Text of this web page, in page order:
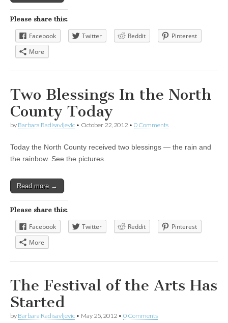
Please share this:
Facebook Twitter Reddit
Pinterest
More
Two Blessings In the North
County Today
by Barbara Radisavljevic • October 22, 2012 • 0 Comments
Today the North County received two blessings — the rain and
the rainbow. See the pictures.
Read more →
Please share this:
Facebook Twitter Reddit
Pinterest
More
The Festival of the Arts Has
Started
by Barbara Radisavljevic • May 25, 2012 • 0 Comments